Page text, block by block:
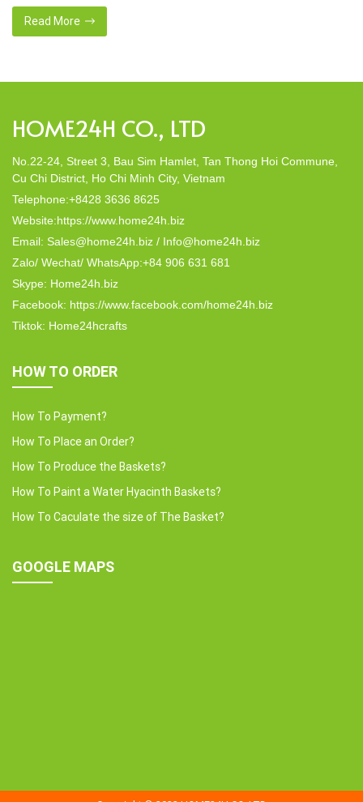
including our company, Home24h with a commitment to eco-
friendly products, made from 100% natural materials. Today,
Read More
HOME24H CO., LTD
No.22-24, Street 3, Bau Sim Hamlet, Tan Thong Hoi Commune,
Cu Chi District, Ho Chi Minh City, Vietnam
Telephone:+8428 3636 8625
Website:https://www.home24h.biz
Email: Sales@home24h.biz / Info@home24h.biz
Zalo/ Wechat/ WhatsApp:+84 906 631 681
Skype: Home24h.biz
Facebook: https://www.facebook.com/home24h.biz
Tiktok: Home24hcrafts
HOW TO ORDER
How To Payment?
How To Place an Order?
How To Produce the Baskets?
How To Paint a Water Hyacinth Baskets?
How To Caculate the size of The Basket?
GOOGLE MAPS